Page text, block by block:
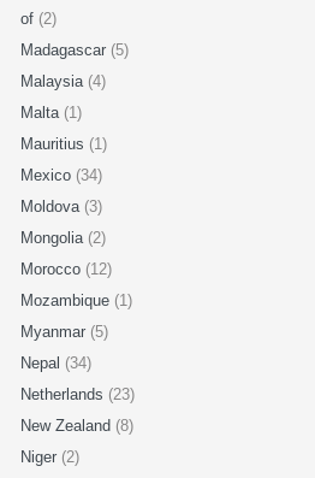
of (2)
Madagascar (5)
Malaysia (4)
Malta (1)
Mauritius (1)
Mexico (34)
Moldova (3)
Mongolia (2)
Morocco (12)
Mozambique (1)
Myanmar (5)
Nepal (34)
Netherlands (23)
New Zealand (8)
Niger (2)